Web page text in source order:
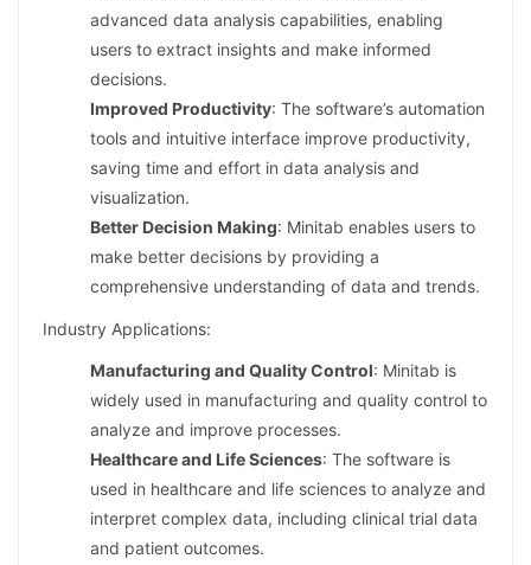
advanced data analysis capabilities, enabling
users to extract insights and make informed
decisions.
Improved Productivity: The software’s automation
tools and intuitive interface improve productivity,
saving time and effort in data analysis and
visualization.
Better Decision Making: Minitab enables users to
make better decisions by providing a
comprehensive understanding of data and trends.
Industry Applications:
Manufacturing and Quality Control: Minitab is
widely used in manufacturing and quality control to
analyze and improve processes.
Healthcare and Life Sciences: The software is
used in healthcare and life sciences to analyze and
interpret complex data, including clinical trial data
and patient outcomes.